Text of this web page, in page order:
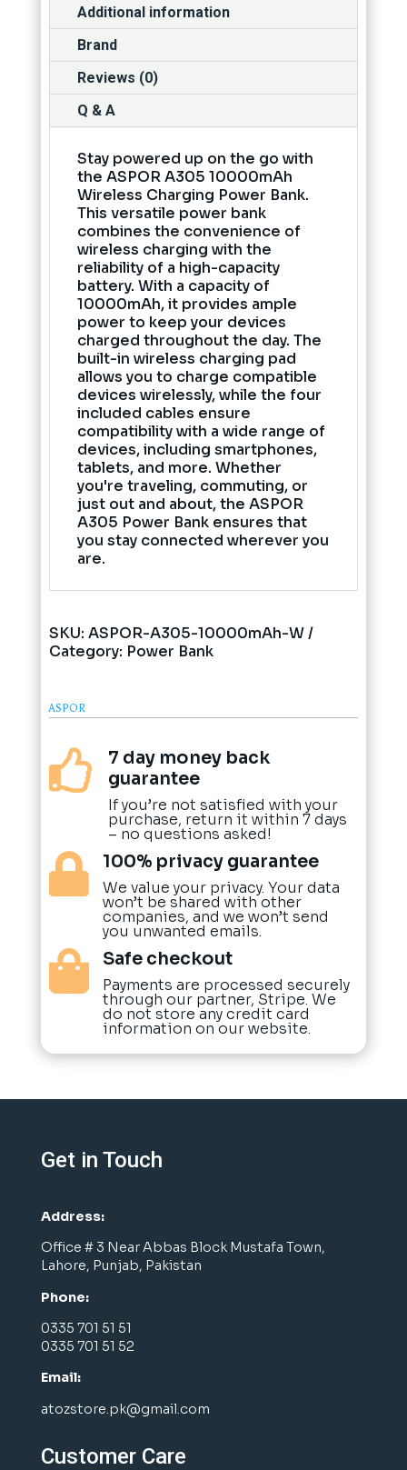
Additional information
Brand
Reviews (0)
Q & A
Stay powered up on the go with
the ASPOR A305 10000mAh
Wireless Charging Power Bank.
This versatile power bank
combines the convenience of
wireless charging with the
reliability of a high-capacity
battery. With a capacity of
10000mAh, it provides ample
power to keep your devices
charged throughout the day. The
built-in wireless charging pad
allows you to charge compatible
devices wirelessly, while the four
included cables ensure
compatibility with a wide range of
devices, including smartphones,
tablets, and more. Whether
you're traveling, commuting, or
just out and about, the ASPOR
A305 Power Bank ensures that
you stay connected wherever you
are.
SKU: ASPOR-A305-10000mAh-W
Category: Power Bank
ASPOR

7 day money back
guarantee
If you’re not satisfied with your
purchase, return it within 7 days
– no questions asked!
 100% privacy guarantee
We value your privacy. Your data
won’t be shared with other
companies, and we won’t send
you unwanted emails.
 Safe checkout
Payments are processed securely
through our partner, Stripe. We
do not store any credit card
information on our website.
Get in Touch
Address:
Office # 3 Near Abbas Block Mustafa Town,
Lahore, Punjab, Pakistan
Phone:
0335 701 51 51
0335 701 51 52
Email:
atozstore.pk@gmail.com
Customer Care